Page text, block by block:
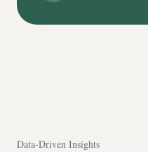
Data-Driven Insights